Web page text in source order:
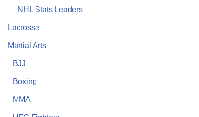
NHL Stats Leaders
Lacrosse
Martial Arts
BJJ
Boxing
MMA